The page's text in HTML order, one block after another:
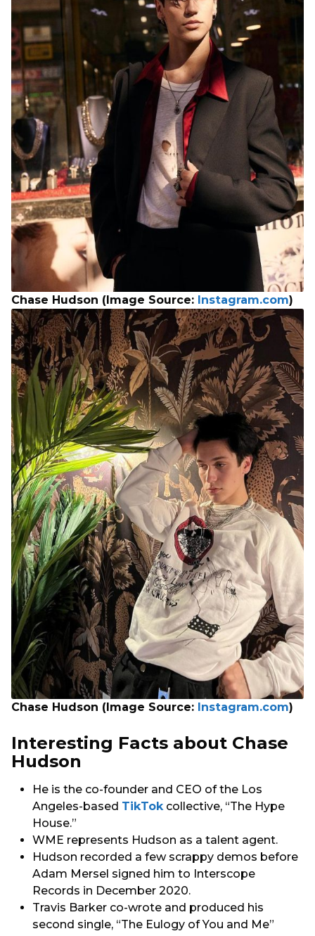
Chase Hudson (Image Source: Instagram.com)
Chase Hudson (Image Source: Instagram.com)
Interesting Facts about Chase
Hudson
He is the co-founder and CEO of the Los
Angeles-based TikTokcollective, “The Hype
House.”
WME represents Hudson as a talent agent.
Hudson recorded a few scrappy demos before
Adam Mersel signed him to Interscope
Records in December 2020.
Travis Barker co-wrote and produced his
second single, “The Eulogy of You and Me”